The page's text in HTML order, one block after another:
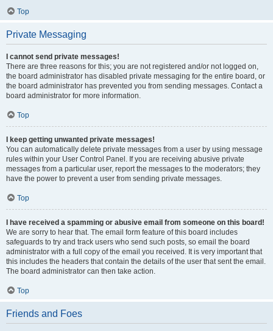
Top
Private Messaging
I cannot send private messages!
There are three reasons for this; you are not registered and/or not logged on,
the board administrator has disabled private messaging for the entire board, or
the board administrator has prevented you from sending messages. Contact a
board administrator for more information.
Top
I keep getting unwanted private messages!
You can automatically delete private messages from a user by using message
rules within your User Control Panel. If you are receiving abusive private
messages from a particular user, report the messages to the moderators; they
have the power to prevent a user from sending private messages.
Top
I have received a spamming or abusive email from someone on this board!
We are sorry to hear that. The email form feature of this board includes
safeguards to try and track users who send such posts, so email the board
administrator with a full copy of the email you received. It is very important that
this includes the headers that contain the details of the user that sent the email.
The board administrator can then take action.
Top
Friends and Foes